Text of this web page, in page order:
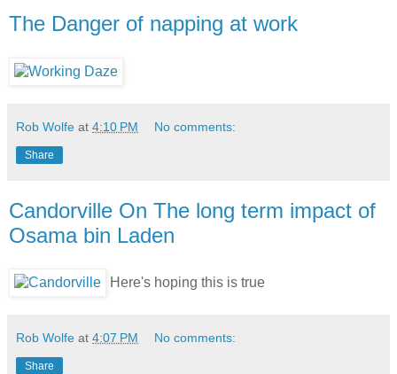
The Danger of napping at work
Rob Wolfe at 4:10 PM No comments:
Share
Candorville On The long term impact of
Osama bin Laden
Here's hoping this is true
Rob Wolfe at 4:07 PM No comments:
Share